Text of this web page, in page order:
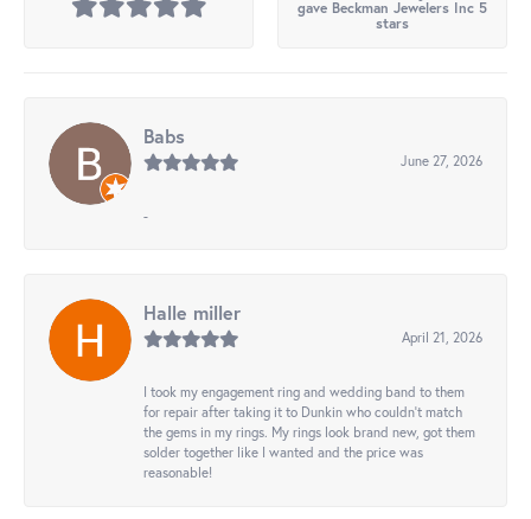
gave Beckman Jewelers Inc 5
stars
Babs
June 27, 2026
-
Halle miller
April 21, 2026
I took my engagement ring and wedding band to them
for repair after taking it to Dunkin who couldn't match
the gems in my rings. My rings look brand new, got them
solder together like I wanted and the price was
reasonable!